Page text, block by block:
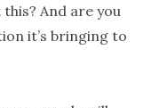
And are you
it’s bringing to